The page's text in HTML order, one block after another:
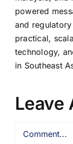
powered
and
practical,
technology,
in Southeast
Leave
Comment